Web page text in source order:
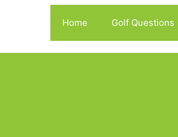
Home Golf Questions